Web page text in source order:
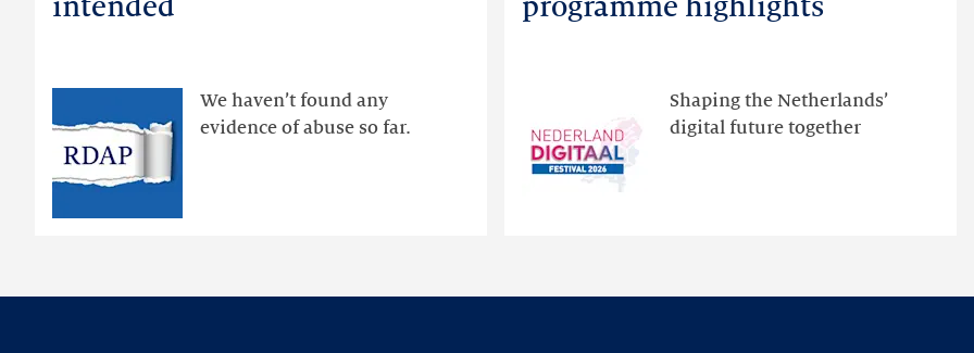
intended
We haven’t found any
evidence of abuse so far.
made
public
RDAP
than
intended
programme highlights
Shaping the Netherlands’
digital future together
visit
programme
highlights